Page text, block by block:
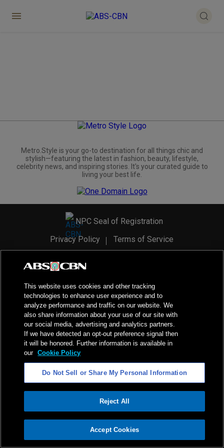
ADVERTISEMENT
Metro.Style is your go-to destination for all things chic and
stylish—featuring the latest in fashion, beauty, lifestyle,
celebrity news, and inspiring stories. It's your curated guide to
living your best life.
NPC Seal of Registration
Privacy Policy
Terms of Service
2026ABS-CBN Corporation. All Rights Reserved.
This website uses cookies and other tracking
technologies to enhance user experience and to
analyze performance and traffic on our website. We
also share information about your use of our site with
our social media, advertising and analytics partners.
If we have detected an opt-out preference signal then
it will be honored. Further information is available in
our Cookie Policy
Do Not Sell or Share My Personal Information
Reject All
Accept Cookies